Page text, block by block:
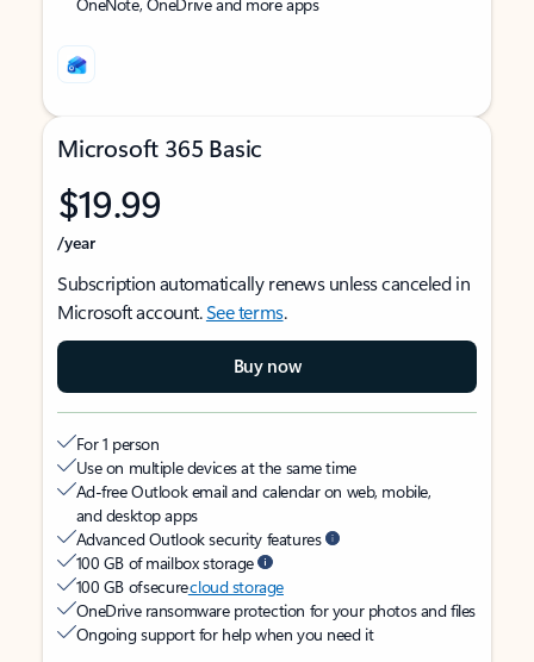
Microsoft 365 Basic
$19.99
/year
Subscription automatically renews unless canceled in
Microsoft account.See terms.
Buy now
For 1 person
Use on multiple devices at the same time
Ad-free Outlook email and calendar on web, mobile,
and desktop apps
Advanced Outlook security features
100 GB of mailbox storage
100 GB of securecloud storage
OneDrive ransomware protection for your photos and files
Ongoing support for help when you need it